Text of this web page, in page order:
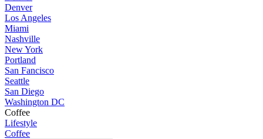
Denver
Los Angeles
Miami
Nashville
New York
Portland
San Fancisco
Seattle
San Diego
Washington DC
Coffee
Lifestyle
Coffee